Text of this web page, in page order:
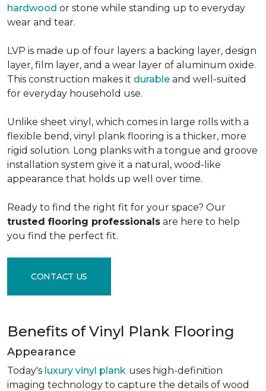
hardwood or stone while standing up to everyday
wear and tear.
LVP is made up of four layers: a backing layer, design
layer, film layer, and a wear layer of aluminum oxide.
This construction makes it durable and well-suited
for everyday household use.
Unlike sheet vinyl, which comes in large rolls with a
flexible bend, vinyl plank flooring is a thicker, more
rigid solution. Long planks with a tongue and groove
installation system give it a natural, wood-like
appearance that holds up well over time.
Ready to find the right fit for your space? Our
trusted flooring professionals are here to help
you find the perfect fit.
CONTACT US
Benefits of Vinyl Plank Flooring
Appearance
Today's luxury vinyl plank uses high-definition
imaging technology to capture the details of wood